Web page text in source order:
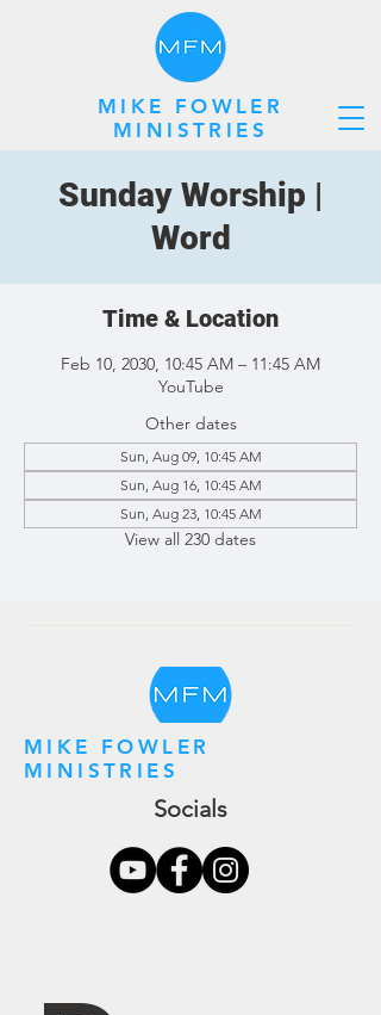
MIKE FOWLER
MINISTRIES
Sunday Worship |
Word
Time & Location
Feb 10, 2030, 10:45 AM – 11:45 AM
YouTube
Other dates
Sun, Aug 09, 10:45 AM
Sun, Aug 16, 10:45 AM
Sun, Aug 23, 10:45 AM
View all 230 dates
MIKE FOWLER
MINISTRIES
Socials